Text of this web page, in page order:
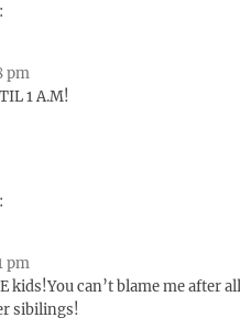
pm
1 A.M!
pm
kids!You can’t blame me after
sibilings!